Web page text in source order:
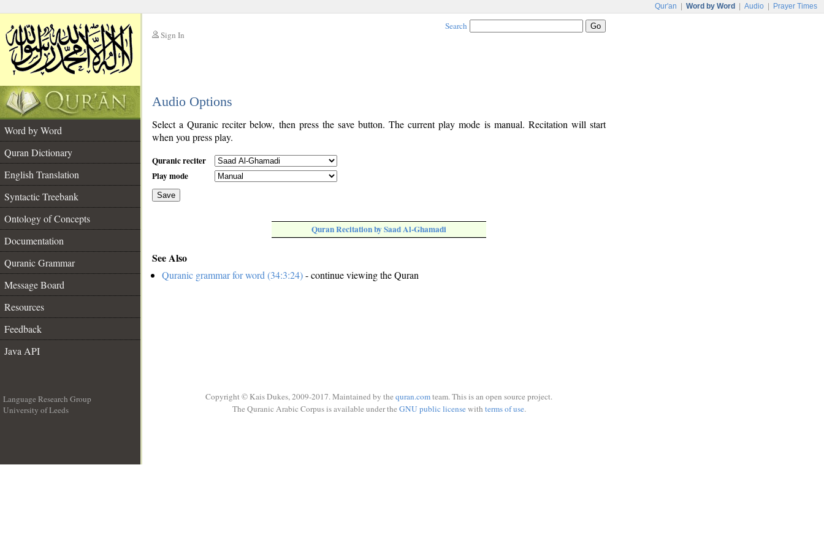
Qur'an Word by Word Audio Prayer Times
Sign In
Search
Audio Options
Word by Word
Quran Dictionary
English Translation
Syntactic Treebank
Ontology of Concepts
Documentation
Quranic Grammar
Message Board
Resources
Feedback
Java API
Select a Quranic reciter below, then press the save button. The current play mode is manual. Recitation will start
when you press play.
Quranic reciter
Play mode
Save
Quran Recitation by Saad Al-Ghamadi
See Also
Quranic grammar for word (34:3:24)- continue viewing the Quran
Language Research Group
University of Leeds
Copyright © Kais Dukes, 2009-2017. Maintained by the quran.comteam. This is an open source project.
The Quranic Arabic Corpus is available under the GNU public licensewith terms of use.